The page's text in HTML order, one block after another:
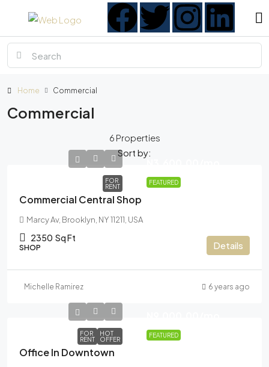
Home Commercial
Commercial
6 Properties
Sort by:
FEATURED
FOR
RENT
Commercial Central Shop
Marcy Av, Brooklyn, NY 11211, USA
2350 Sq Ft
SHOP Details
Michelle Ramirez 6 years ago
FEATURED
FOR
RENT
HOT
OFFER
Office In Downtown